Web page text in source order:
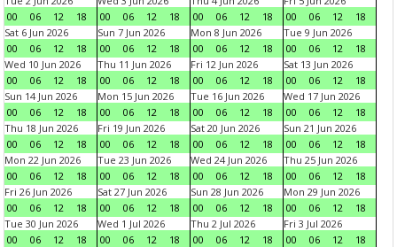
00
06 12 18
00
06 12 18
00
06 12 18
00
06 12
18
Sat 6 Jun 2026
00
06 12 18
Sun 7 Jun 2026
00
06 12 18
Mon 8 Jun 2026
00
06 12 18
Tue 9 Jun 2026
00
06 12
18
Wed 10 Jun 2026
00
06 12 18
Thu 11 Jun 2026
00
06 12 18
Fri 12 Jun 2026
00
06 12 18
Sat 13 Jun 2026
00
06 12
18
Sun 14 Jun 2026
00
06 12 18
Mon 15 Jun 2026
00
06 12 18
Tue 16 Jun 2026
00
06 12 18
Wed 17 Jun 2026
00
06 12
18
Thu 18 Jun 2026
00
06 12 18
Fri 19 Jun 2026
00
06 12 18
Sat 20 Jun 2026
00
06 12 18
Sun 21 Jun 2026
00
06 12
18
Mon 22 Jun 2026
00
06 12 18
Tue 23 Jun 2026
00
06 12 18
Wed 24 Jun 2026
00
06 12 18
Thu 25 Jun 2026
00
06 12
18
Fri 26 Jun 2026
00
06 12 18
Sat 27 Jun 2026
00
06 12 18
Sun 28 Jun 2026
00
06 12 18
Mon 29 Jun 2026
00
06 12
18
Tue 30 Jun 2026
00
06 12 18
Wed 1 Jul 2026
00
06 12 18
Thu 2 Jul 2026
00
06 12 18
Fri 3 Jul 2026
00
06 12
18